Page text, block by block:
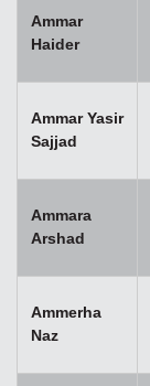
Ammar
Haider
Ammar Yasir
Sajjad
Ammara
Arshad
Ammerha
Naz